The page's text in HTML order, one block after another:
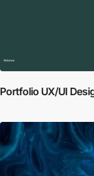
Portfolio UX/UI